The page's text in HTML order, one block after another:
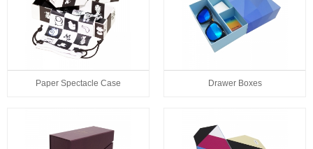
Paper Spectacle Case Drawer Boxes